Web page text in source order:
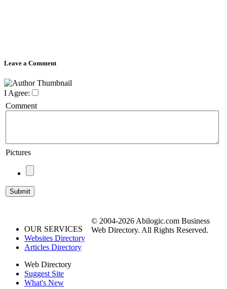
Leave a Comment
I Agree:
Comment
Pictures
OUR SERVICES
Websites Directory
Articles Directory
Web Directory
Suggest Site
What's New
© 2004-2026 Abilogic.com Business
Web Directory. All Rights Reserved.